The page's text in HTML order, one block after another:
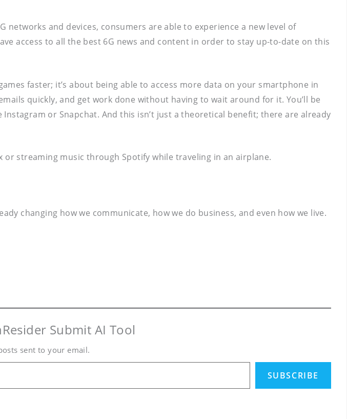
and devices, consumers are able to experience a new level of
access to all the best 6G news and content in order to stay up-to-date on this
faster; it’s about being able to access more data on your smartphone in
quickly, and get work done without having to wait around for it. You’ll be
or Snapchat. And this isn’t just a theoretical benefit; there are already
or streaming music through Spotify while traveling in an airplane.
changing how we communicate, how we do business, and even how we live.
Submit AI Tool
sent to your email.
SUBSCRIBE